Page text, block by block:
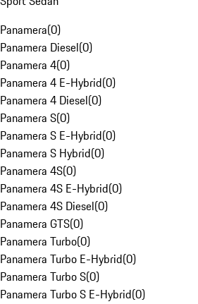
Panamera(0)
Panamera Diesel(0)
Panamera 4(0)
Panamera 4 E-Hybrid(0)
Panamera 4 Diesel(0)
Panamera S(0)
Panamera S E-Hybrid(0)
Panamera S Hybrid(0)
Panamera 4S(0)
Panamera 4S E-Hybrid(0)
Panamera 4S Diesel(0)
Panamera GTS(0)
Panamera Turbo(0)
Panamera Turbo E-Hybrid(0)
Panamera Turbo S(0)
Panamera Turbo S E-Hybrid(0)